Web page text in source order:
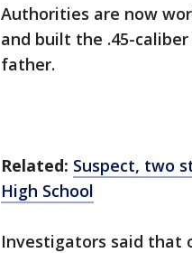
Authorities are now
and built the .45-
father.
Related: Suspect, two
High School
Investigators said that